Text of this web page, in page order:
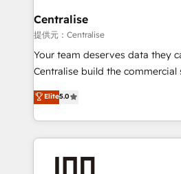
complexity, adoption, data,
operationalize AI through
services that turn AI into useful
We support HubSpot
architecture, RevOps process
migrations and integrations,
enterprise organizations that
Centralise
提供元：Centralise
Your team deserves data they
Centralise build the commercial
and HubSpot foundations that
liability, into the source of truth
organisation can confidently stand
an Elite Partner built on one
Elite5.0